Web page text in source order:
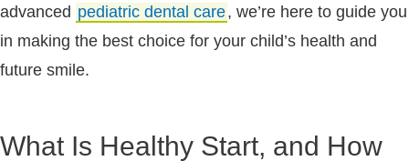
advanced pediatric dental care, we’re here to guide you
in making the best choice for your child’s health and
future smile.
What Is Healthy Start, and How